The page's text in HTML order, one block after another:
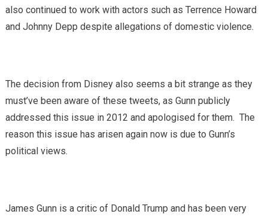
also continued to work with actors such as Terrence Howard
and Johnny Depp despite allegations of domestic violence.
The decision from Disney also seems a bit strange as they
must’ve been aware of these tweets, as Gunn publicly
addressed this issue in 2012 and apologised for them. The
reason this issue has arisen again now is due to Gunn’s
political views.
James Gunn is a critic of Donald Trump and has been very